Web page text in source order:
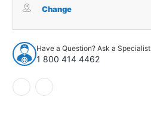
for
1993
Oldsmobile
Delta
88
4Dr
w/Bench
Nylon
for
1993
Delta
88
Change
Have a Question? Ask a Specialist
1 800 414 4462